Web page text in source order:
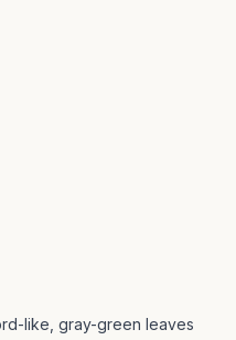
like, gray-green leaves